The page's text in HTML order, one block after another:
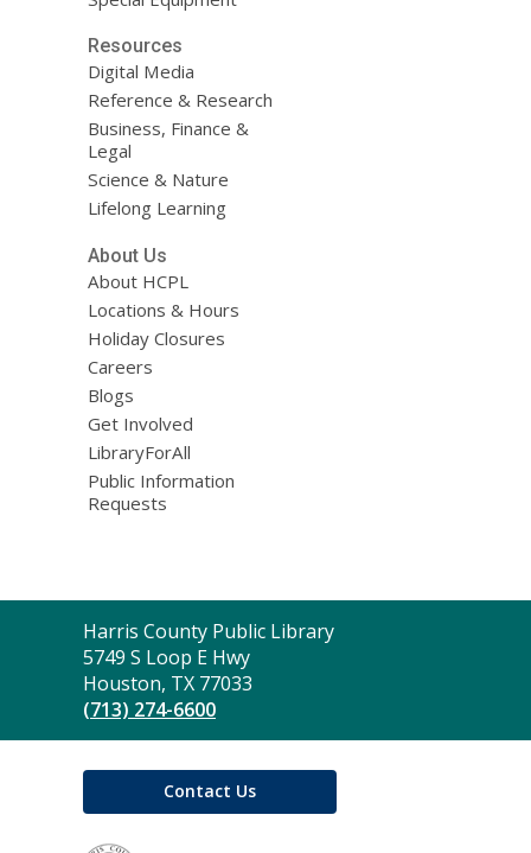
Resources
Digital Media
Reference & Research
Business, Finance &
Legal
Science & Nature
Lifelong Learning
About Us
About HCPL
Locations & Hours
Holiday Closures
Careers
Blogs
Get Involved
LibraryForAll
Public Information
Requests
Contact
the
Library
Harris County Public Library
5749 S Loop E Hwy
Houston, TX 77033
(713) 274-6600
Contact Us